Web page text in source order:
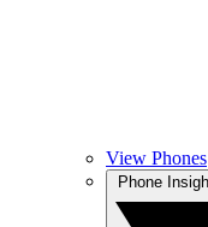
View Phones